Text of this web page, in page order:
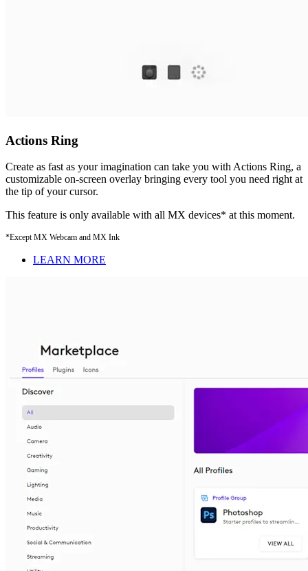
Actions Ring
Create as fast as your imagination can take you with Actions Ring, a
customizable on-screen overlay bringing every tool you need right at
the tip of your cursor.
This feature is only available with all MX devices* at this moment.
*Except MX Webcam and MX Ink
LEARN MORE